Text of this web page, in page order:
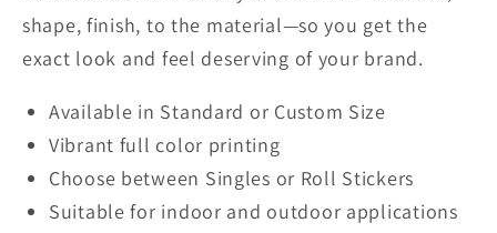
shape, finish, to the material—so you get the
exact look and feel deserving of your brand.
Available in Standard or Custom Size
Vibrant full color printing
Choose between Singles or Roll Stickers
Suitable for indoor and outdoor applications